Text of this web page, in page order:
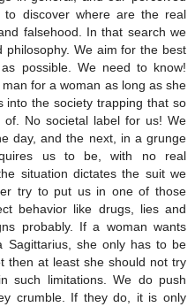
to discover where are the real
falsehood. In that search we
philosophy. We aim for the best
possible. We need to know!
for a woman as long as she
into the society trapping that so
No societal label for us! We
day, and the next, in a grunge
us to be, with no real
situation dictates the suit we
try to put us in one of those
behavior like drugs, lies and
probably. If a woman wants
Sagittarius, she only has to be
then at least she should not try
such limitations. We do push
crumble. If they do, it is only